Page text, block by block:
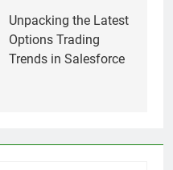
Unpacking the Latest
Options Trading
Trends in Salesforce